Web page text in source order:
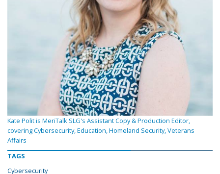
Kate Polit is MeriTalk SLG's Assistant Copy & Production Editor,
covering Cybersecurity, Education, Homeland Security, Veterans
Affairs
TAGS
Cybersecurity